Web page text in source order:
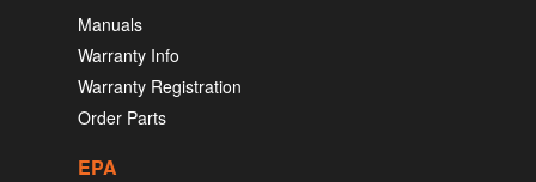
Manuals
Warranty Info
Warranty Registration
Order Parts
EPA